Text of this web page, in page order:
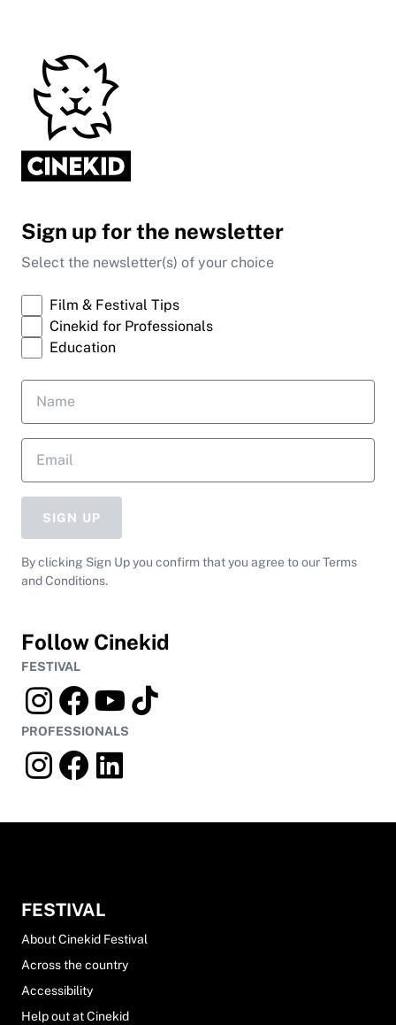
Sign up for the newsletter
Select the newsletter(s) of your choice
Film & Festival Tips
Cinekid for Professionals
Education
SIGN UP
By clicking Sign Up you confirm that you agree to our Terms
and Conditions.
Follow Cinekid
FESTIVAL
PROFESSIONALS
FESTIVAL
About Cinekid Festival
Across the country
Accessibility
Help out at Cinekid